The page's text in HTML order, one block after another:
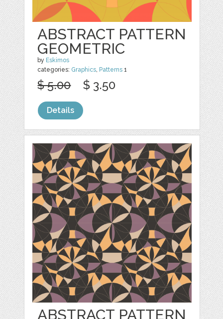
ABSTRACT PATTERN
GEOMETRIC
by Eskimos
categories: Graphics Patterns 1
$ 5.00 $ 3.50
Details
ABSTRACT PATTERN